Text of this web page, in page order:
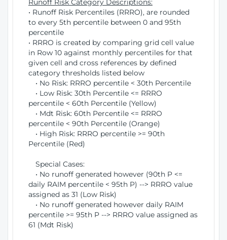
Runoff Risk Category Descriptions:
• Runoff Risk Percentiles (RRRO), are rounded
to every 5th percentile between 0 and 95th
percentile
• RRRO is created by comparing grid cell value
in Row 10 against monthly percentiles for that
given cell and cross references by defined
category thresholds listed below
• No Risk: RRRO percentile < 30th Percentile
• Low Risk: 30th Percentile <= RRRO
percentile < 60th Percentile (Yellow)
• Mdt Risk: 60th Percentile <= RRRO
percentile < 90th Percentile (Orange)
• High Risk: RRRO percentile >= 90th
Percentile (Red)
Special Cases:
• No runoff generated however (90th P <=
daily RAIM percentile < 95th P) --> RRRO value
assigned as 31 (Low Risk)
• No runoff generated however daily RAIM
percentile >= 95th P --> RRRO value assigned as
61 (Mdt Risk)